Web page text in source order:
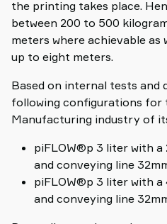
the printing takes place.
between 200 to 500
meters where achievable
up to eight meters.
Based on internal tests and
following configurations for
Manufacturing industry of
piFLOW®p 3 liter with a
and conveying line
piFLOW®p 3 liter with
and conveying line